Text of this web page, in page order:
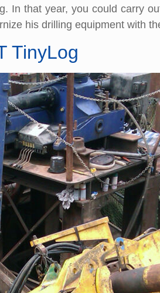
In that year, you could carry
his drilling equipment with
TinyLog